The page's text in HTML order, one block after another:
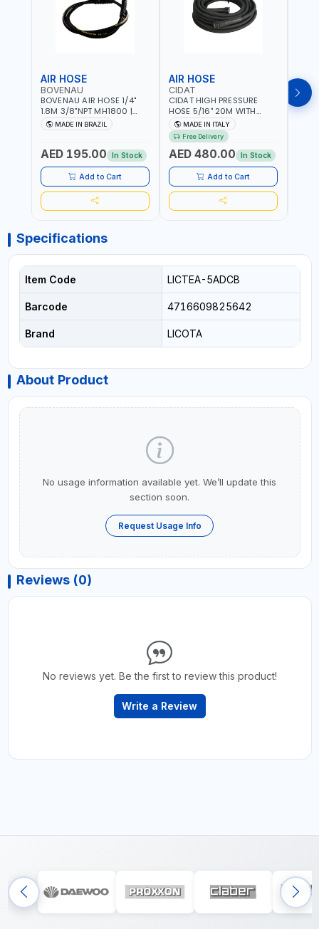
AIR HOSE
BOVENAU
BOVENAU AIR HOSE 1/4"
1.8M 3/8"NPT MH1800 |
PROFESSIONAL QUALITY |
GARGE, WORKSHOP,
BRAZIL
MADE IN BRAZIL
AED 195.00 In Stock
Add to Cart
AIR HOSE
CIDAT
CIDAT HIGH PRESSURE
HOSE 5/16" 20M WITH
FITTING 422T0820KK2M |
MADE IN ITALY
MADE IN ITALY
Free Delivery
AED 480.00 In Stock
Add to Cart
AIR
FG
FG
Specifications
Item Code LICTEA-5ADCB
Barcode 4716609825642
Brand LICOTA
About Product
No usage information available yet. We’ll update this
section soon.
Request Usage Info
Reviews (0)
No reviews yet. Be the first to review this product!
Write a Review